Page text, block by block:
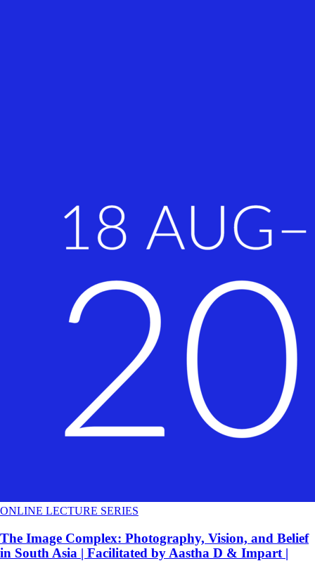
ONLINE LECTURE SERIES
The Image Complex: Photography, Vision, and Belief
in South Asia | Facilitated by Aastha D & Impart |